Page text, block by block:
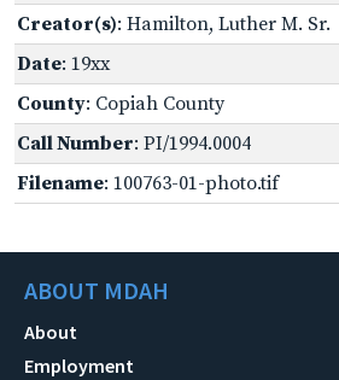
Creator(s): Hamilton, Luther M. Sr.
Date: 19xx
County: Copiah County
Call Number: PI/1994.0004
Filename: 100763-01-photo.tif
ABOUT MDAH
About
Employment